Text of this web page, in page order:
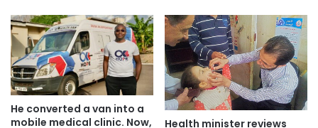
He converted a van into a
mobile medical clinic. Now,
Health minister reviews